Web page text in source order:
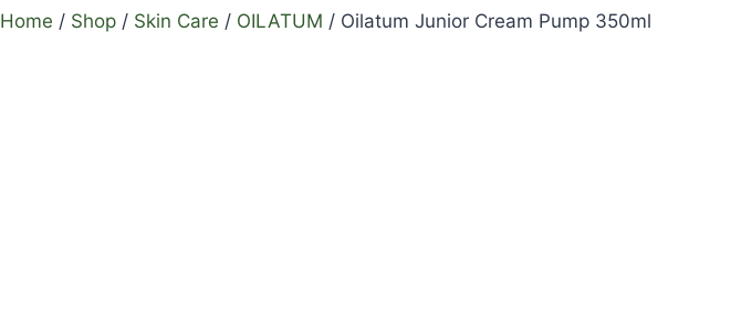
Home / Shop / Skin Care / OILATUM / Oilatum Junior Cream Pump 350ml